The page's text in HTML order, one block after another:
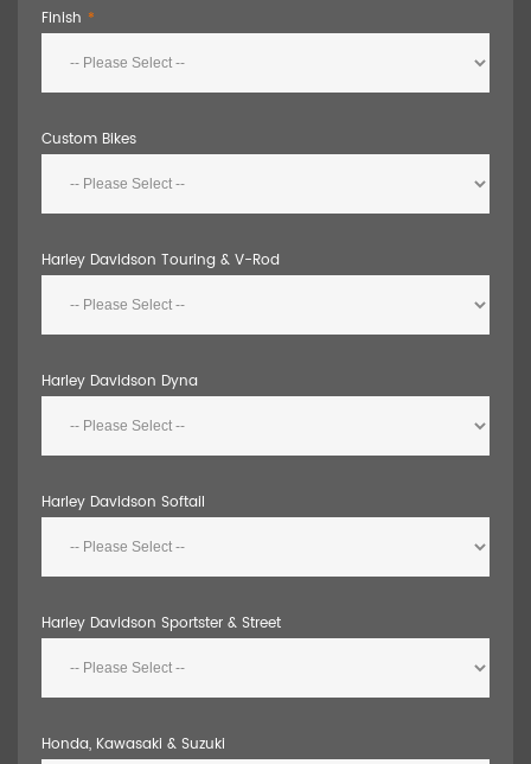
Finish
Custom Bikes
Harley Davidson Touring & V-Rod
Harley Davidson Dyna
Harley Davidson Softail
Harley Davidson Sportster & Street
Honda, Kawasaki & Suzuki